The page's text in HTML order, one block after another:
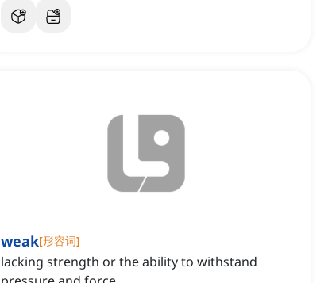
weak[形容词]
lacking strength or the ability to withstand